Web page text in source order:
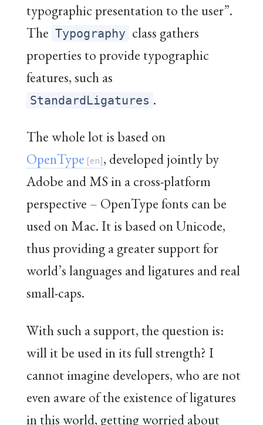
typographic presentation to the user”.
The Typography class gathers
properties to provide typographic
features, such as
StandardLigatures .
The whole lot is based on
OpenType
, developed jointly by
Adobe and MS in a cross-platform
perspective – OpenType fonts can be
used on Mac. It is based on Unicode,
thus providing a greater support for
world’s languages and ligatures and real
small-caps.
With such a support, the question is:
will it be used in its full strength? I
cannot imagine developers, who are not
even aware of the existence of ligatures
in this world, getting worried about